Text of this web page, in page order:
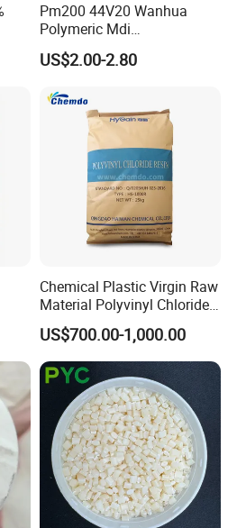
Pm200 44V20 Wanhua
Polymeric Mdi
Polymethylene Polyphenyl
Isocyanate
US$2.00-2.80
Chemical Plastic Virgin Raw
Material Polyvinyl Chloride
Pipe Grade PVC Resin HS-
1000R K66-68
US$700.00-1,000.00